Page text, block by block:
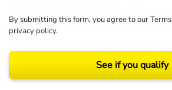
By submitting this form, you agree to ourTerms
privacy policy.
See if you qualify